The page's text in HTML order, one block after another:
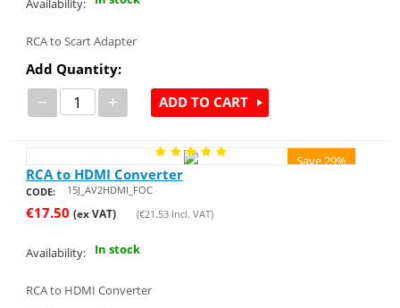
Availability:
RCA to Scart Adapter
Add Quantity:
− + ADD TO CART
Save 29%
RCA to HDMI Converter
CODE: 15J_AV2HDMI_FOC
€17.50 (ex VAT) (€21.53Incl. VAT)
Availability: In stock
RCA to HDMI Converter